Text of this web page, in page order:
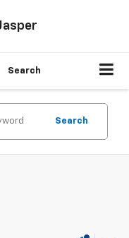
Search
Search